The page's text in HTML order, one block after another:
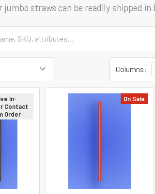
jumbo straws can be readily shipped in
Columns:
In-
Contact
Order
On Sale